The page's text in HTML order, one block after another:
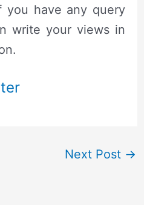
you have any query
write your views in
Next Post →